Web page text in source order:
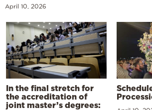
April 10, 2026
In the final stretch for
the accreditation of
joint master’s degrees: